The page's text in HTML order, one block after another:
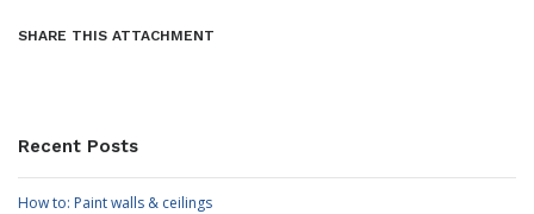
SHARE THIS ATTACHMENT
Recent Posts
How to: Paint walls & ceilings